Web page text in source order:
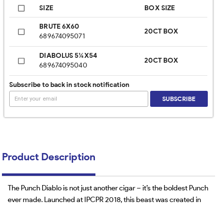
SIZE BOX SIZE
BRUTE 6X60
689674095071
20CT BOX
DIABOLUS 5¼X54
689674095040
20CT BOX
Subscribe to back in stock notification
SUBSCRIBE
Product Description
The Punch Diablo is not just another cigar – it’s the boldest Punch
ever made. Launched at IPCPR 2018, this beast was created in